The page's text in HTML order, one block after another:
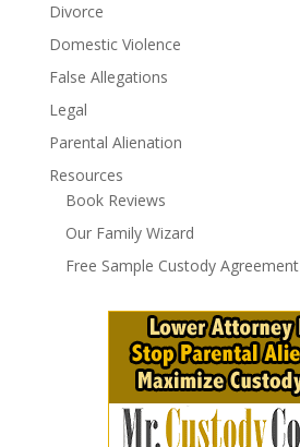
Divorce
Domestic Violence
False Allegations
Legal
Parental Alienation
Resources
Book Reviews
Our Family Wizard
Free Sample Custody Agreement